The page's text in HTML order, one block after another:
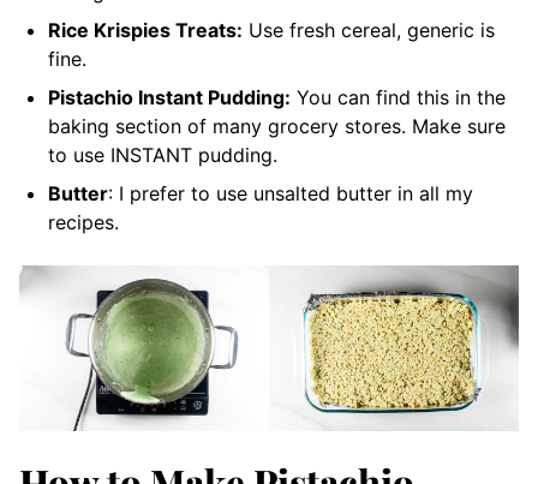
Rice Krispies Treats: Use fresh cereal, generic is
fine.
Pistachio Instant Pudding: You can find this in the
baking section of many grocery stores. Make sure
to use INSTANT pudding.
Butter: I prefer to use unsalted butter in all my
recipes.